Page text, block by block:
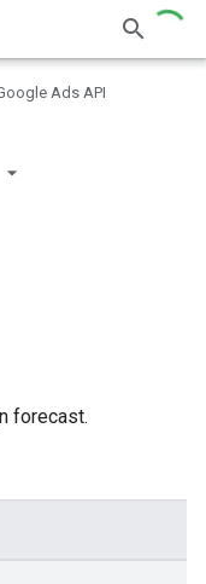
Ads API
forecast.